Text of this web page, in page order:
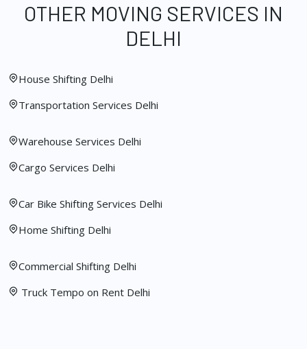
OTHER MOVING SERVICES IN
DELHI
House Shifting Delhi
Transportation Services Delhi
Warehouse Services Delhi
Cargo Services Delhi
Car Bike Shifting Services Delhi
Home Shifting Delhi
Commercial Shifting Delhi
Truck Tempo on Rent Delhi